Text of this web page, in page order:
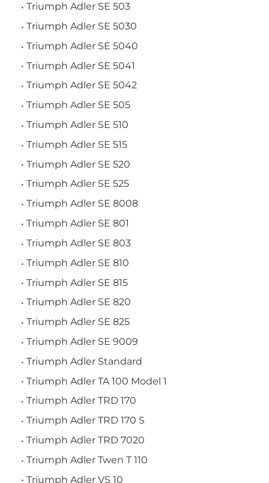
Triumph Adler SE 503
Triumph Adler SE 5030
Triumph Adler SE 5040
Triumph Adler SE 5041
Triumph Adler SE 5042
Triumph Adler SE 505
Triumph Adler SE 510
Triumph Adler SE 515
Triumph Adler SE 520
Triumph Adler SE 525
Triumph Adler SE 8008
Triumph Adler SE 801
Triumph Adler SE 803
Triumph Adler SE 810
Triumph Adler SE 815
Triumph Adler SE 820
Triumph Adler SE 825
Triumph Adler SE 9009
Triumph Adler Standard
Triumph Adler TA 100 Model 1
Triumph Adler TRD 170
Triumph Adler TRD 170 S
Triumph Adler TRD 7020
Triumph Adler Twen T 110
Triumph Adler VS 10